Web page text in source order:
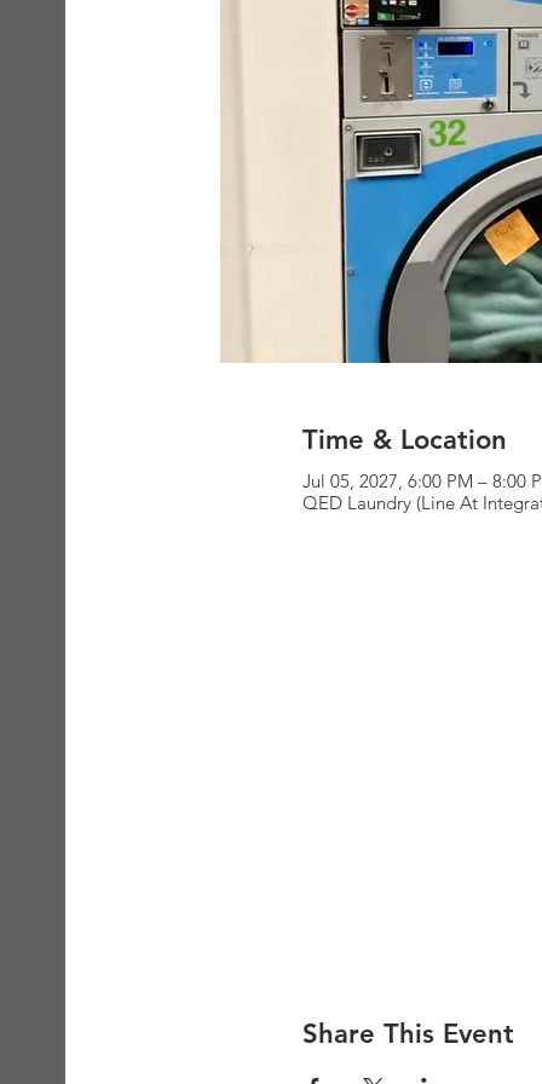
Time & Location
Jul 05, 2027, 6:00 PM – 8:00
QED Laundry (Line At
Share This Event